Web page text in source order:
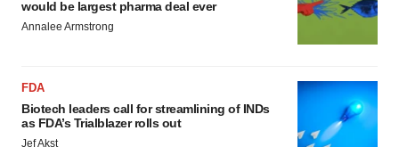
would be largest pharma deal ever
Annalee Armstrong
FDA
Biotech leaders call for streamlining of INDs
as FDA’s Trialblazer rolls out
Jef Akst